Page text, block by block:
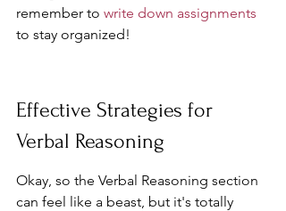
remember to write down assignments
to stay organized!
Effective Strategies for
Verbal Reasoning
Okay, so the Verbal Reasoning section
can feel like a beast, but it's totally